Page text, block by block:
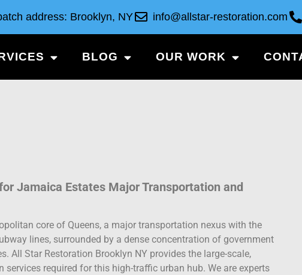
address: Brooklyn, NY info@allstar-restoration.com
BLOG OUR WORK
Jamaica Estates Major Transportation and
core of Queens, a major transportation nexus with the
lines, surrounded by a dense concentration of government
All Star Restoration Brooklyn NY provides the large-scale,
required for this high-traffic urban hub. We are experts